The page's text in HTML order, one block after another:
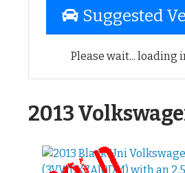
Suggested
Please wait... loading
2013